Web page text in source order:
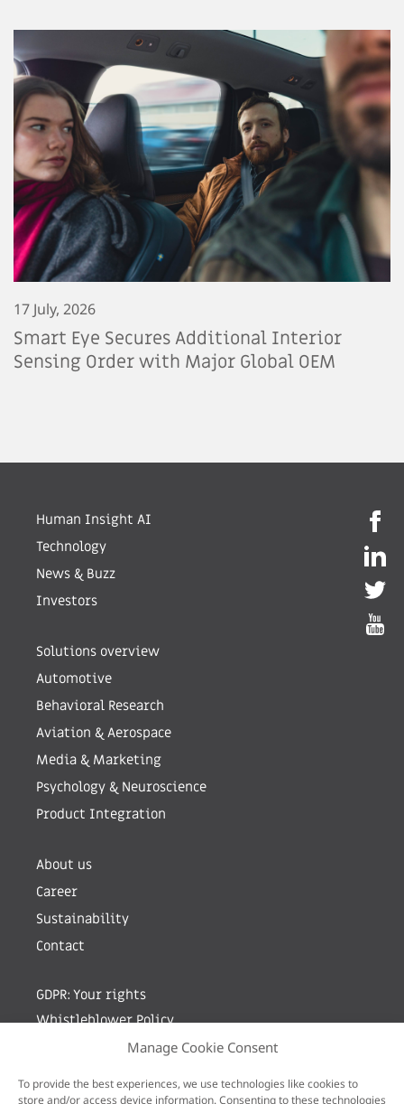
Manage Cookie Consent
To provide the best experiences, we use technologies like cookies to
store and/or access device information. Consenting to these technologies
17 July, 2026
Smart Eye Secures Additional Interior
Sensing Order with Major Global OEM
Human Insight AI
Technology
News & Buzz
Investors
Solutions overview
Automotive
Behavioral Research
Aviation & Aerospace
Media & Marketing
Psychology & Neuroscience
Product Integration
About us
Career
Sustainability
Contact
GDPR: Your rights
Whistleblower Policy
Sign up for newsletter by entering your e-mail